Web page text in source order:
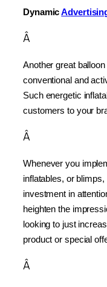
Dynamic
Â
Another great
conventional and
Such energetic
customers to your
Â
Whenever you
inflatables, or blimps,
investment in
heighten the
looking to just
product or special
Â